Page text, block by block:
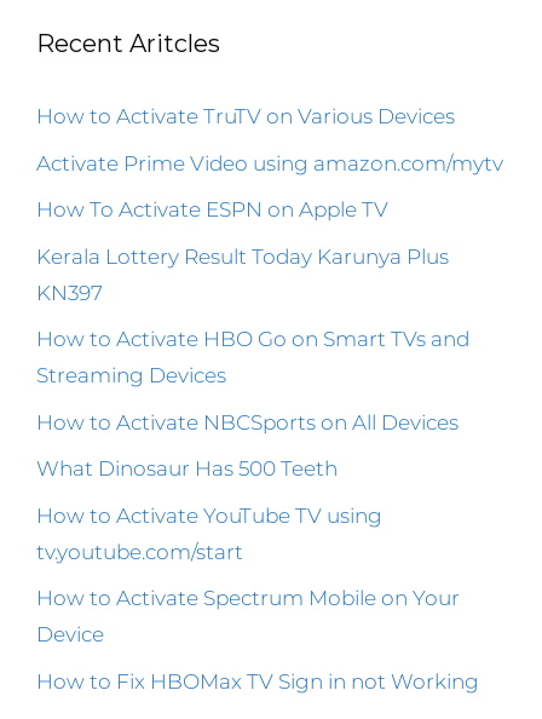
Recent Aritcles
How to Activate TruTV on Various Devices
Activate Prime Video using amazon.com/mytv
How To Activate ESPN on Apple TV
Kerala Lottery Result Today Karunya Plus
KN397
How to Activate HBO Go on Smart TVs and
Streaming Devices
How to Activate NBCSports on All Devices
What Dinosaur Has 500 Teeth
How to Activate YouTube TV using
tv.youtube.com/start
How to Activate Spectrum Mobile on Your
Device
How to Fix HBOMax TV Sign in not Working